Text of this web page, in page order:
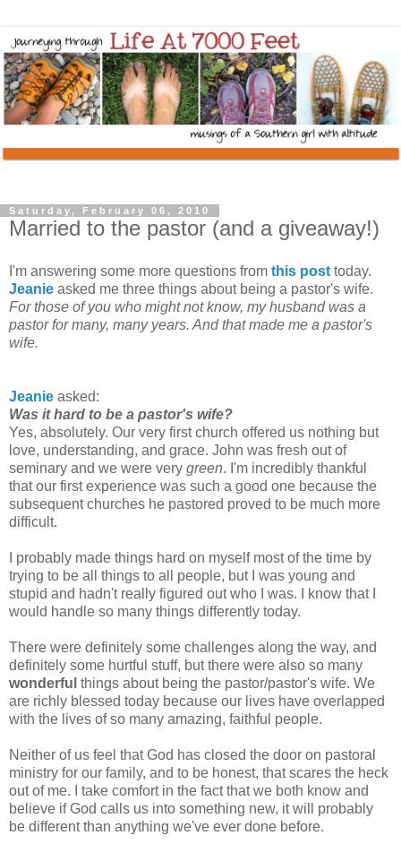
Saturday, February 06, 2010
Married to the pastor (and a giveaway!)
I'm answering some more questions from this post today.
Jeanie asked me three things about being a pastor's wife.
For those of you who might not know, my husband was a
pastor for many, many years. And that made me a pastor's
wife.
Jeanie asked:
Was it hard to be a pastor's wife?
Yes, absolutely. Our very first church offered us nothing but
love, understanding, and grace. John was fresh out of
seminary and we were very green. I'm incredibly thankful
that our first experience was such a good one because the
subsequent churches he pastored proved to be much more
difficult.
I probably made things hard on myself most of the time by
trying to be all things to all people, but I was young and
stupid and hadn't really figured out who I was. I know that I
would handle so many things differently today.
There were definitely some challenges along the way, and
definitely some hurtful stuff, but there were also so many
wonderful things about being the pastor/pastor's wife. We
are richly blessed today because our lives have overlapped
with the lives of so many amazing, faithful people.
Neither of us feel that God has closed the door on pastoral
ministry for our family, and to be honest, that scares the heck
out of me. I take comfort in the fact that we both know and
believe if God calls us into something new, it will probably
be different than anything we've ever done before.